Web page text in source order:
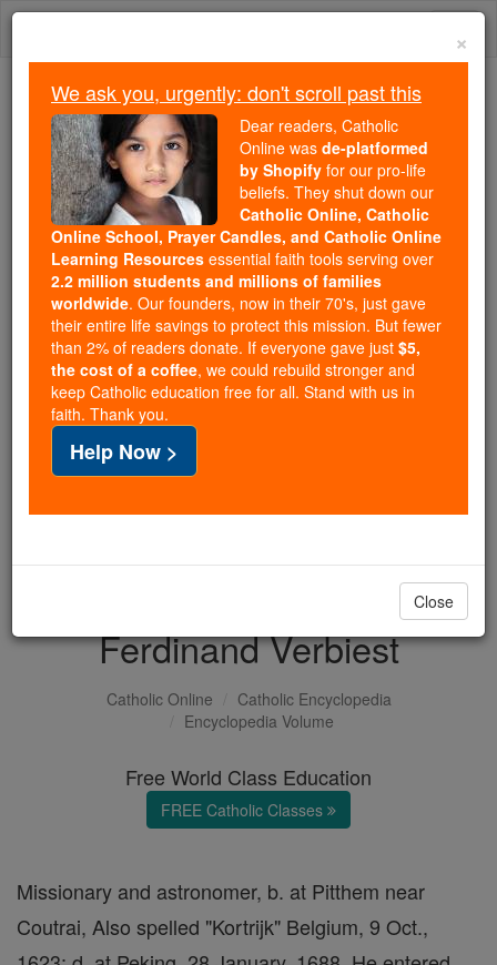
Skip
Because of You, 2.2 Million
Students Are Being Formed in the
Faith
Because of generous supporters like you,
Catholic Online School has already delivered
free, faithful Catholic education to over 2.2
million students across 193 countries. In an age
of noise and algorithms, you are helping form
souls with truth, prayer, Scripture, and Christ.
If everyone who reads this gave just $5 — the
cost of a coffee — we could reach even more
families and keep this life-changing formation
free for all. Be Courageous. Be Catholic. Stand
with us today.
DONATE TODAY >
Ferdinand Verbiest
Catholic Online
Catholic Encyclopedia
Encyclopedia Volume
Free World Class Education
FREE Catholic Classes
Missionary and astronomer, b. at Pitthem near
Coutrai, Also spelled "Kortrijk" Belgium, 9 Oct.,
×
We ask you, urgently: don't scroll past this
Dear readers, Catholic
Online was de-platformed
by Shopify for our pro-life
beliefs. They shut down our
Catholic Online, Catholic
Online School, Prayer Candles, and Catholic Online
Learning Resources essential faith tools serving over
2.2 million students and millions of families
worldwide. Our founders, now in their 70's, just gave
their entire life savings to protect this mission. But fewer
than 2% of readers donate. If everyone gave just $5,
the cost of a coffee, we could rebuild stronger and
keep Catholic education free for all. Stand with us in
faith. Thank you.
Help Now >
Close